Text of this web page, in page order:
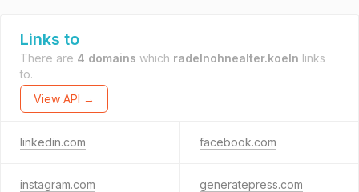
Links to
There are 4 domains which radelnohnealter.koeln links
to.
View API →
linkedin.com facebook.com
instagram.com generatepress.com